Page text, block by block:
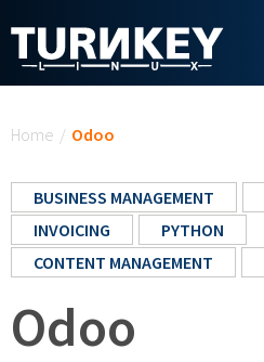
Home / Odoo
BUSINESS MANAGEMENT
INVOICING
PYTHON
CONTENT MANAGEMENT
Odoo